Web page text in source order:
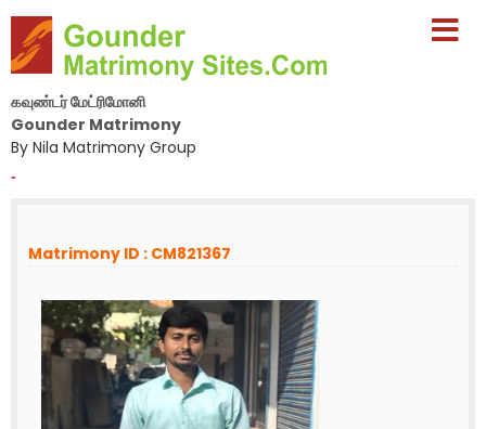
கவுண்டர் மேட்ரிமோனி
Gounder Matrimony
By Nila Matrimony Group
-
Matrimony ID : CM821367